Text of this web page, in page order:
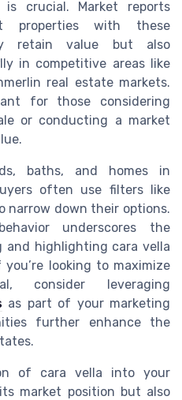
crucial. Market reports
properties with these
retain value but also
in competitive areas like
real estate markets.
for those considering
or conducting a market
baths, and homes in
often use filters like
narrow down their options.
underscores the
and highlighting cara vella
looking to maximize
consider leveraging
as part of your marketing
further enhance the
of cara vella into your
market position but also